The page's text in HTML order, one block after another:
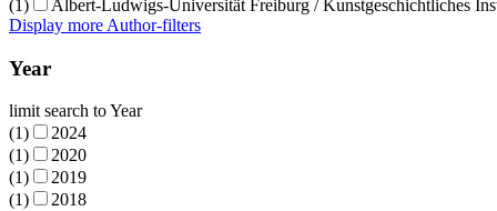
(1)
Albert-Ludwigs-Universität Freiburg / Kunstgeschichtliches
Display more Author-filters
Year
limit search to Year
(1)
2024
(1)
2020
(1)
2019
(1)
2018